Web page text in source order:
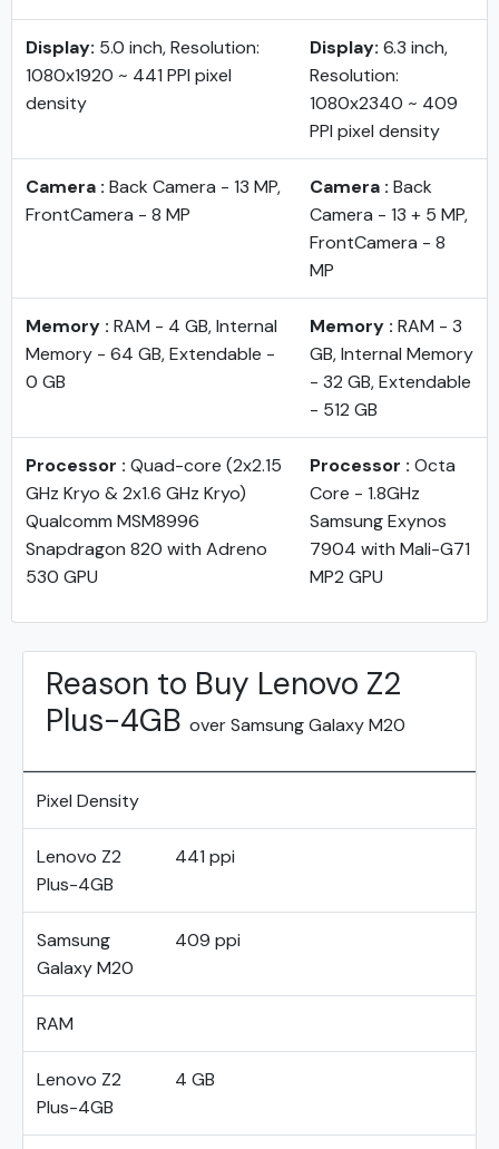
Display: 5.0 inch, Resolution:
1080x1920 ~ 441 PPI pixel
density
Display: 6.3 inch,
Resolution:
1080x2340 ~ 409
PPI pixel density
Camera : Back Camera - 13 MP,
FrontCamera - 8 MP
Camera : Back
Camera - 13 + 5 MP,
FrontCamera - 8
MP
Memory : RAM - 4 GB, Internal
Memory - 64 GB, Extendable -
0 GB
Memory : RAM - 3
GB, Internal Memory
- 32 GB, Extendable
- 512 GB
Processor : Quad-core (2x2.15
GHz Kryo & 2x1.6 GHz Kryo)
Qualcomm MSM8996
Snapdragon 820 with Adreno
530 GPU
Processor : Octa
Core - 1.8GHz
Samsung Exynos
7904 with Mali-G71
MP2 GPU
Reason to Buy Lenovo Z2
Plus-4GB over Samsung Galaxy M20
Pixel Density
Lenovo Z2
Plus-4GB
441 ppi
Samsung
Galaxy M20
409 ppi
RAM
Lenovo Z2
Plus-4GB
4 GB